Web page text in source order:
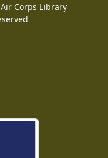
Corps Library